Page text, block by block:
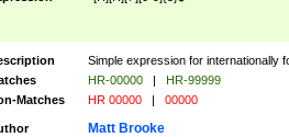
Simple expression for internationally
HR-00000 |
HR-99999
Matches
HR 00000 | 00000
Matt Brooke